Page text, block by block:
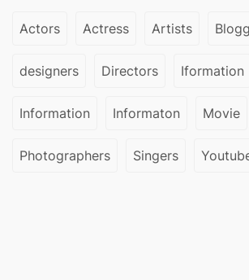
Actors Actress Artists
designers Directors Iformation
Information Informaton Movie
Photographers Singers